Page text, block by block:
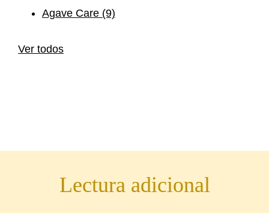
Agave Care (9)
Ver todos
Lectura adicional